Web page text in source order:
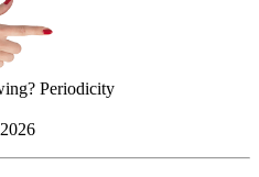
Periodicity
2026